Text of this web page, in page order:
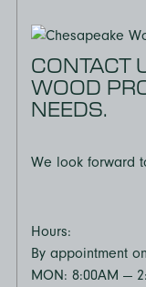
CONTACT
WOOD
NEEDS.
We look forward
Hours:
By appointment
MON: 8:00AM —